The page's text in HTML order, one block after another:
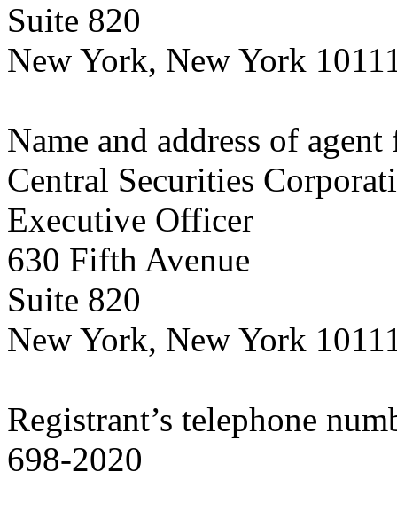
Suite 820
New York, New York
Name and address of
Central Securities
Executive Officer
630 Fifth Avenue
Suite 820
New York, New York
Registrant’s telephone
698-2020